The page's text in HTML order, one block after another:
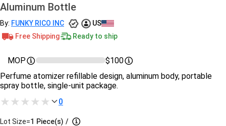
Aluminum Bottle
By: FUNKY RICO INC
US
Free Shipping
Ready to ship
MOP
$100
Perfume atomizer refillable design, aluminum body, portable
spray bottle, single-unit package.
0
Lot Size=1 Piece(s) /